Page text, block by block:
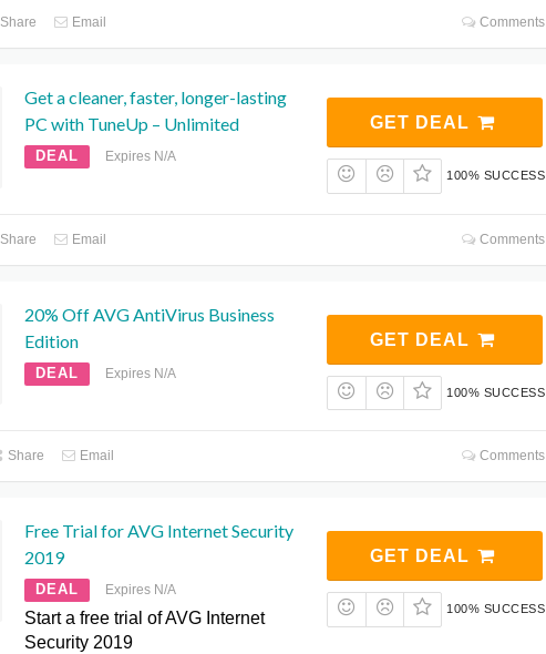
Share Email Comments
Get a cleaner, faster, longer-lasting
PC with TuneUp – Unlimited
DEAL Expires N/A
GET DEAL
100% SUCCESS
Share Email Comments
20% Off AVG AntiVirus Business
Edition
DEAL Expires N/A
GET DEAL
100% SUCCESS
Share Email Comments
Free Trial for AVG Internet Security
2019
DEAL Expires N/A
Start a free trial of AVG Internet
Security 2019
GET DEAL
100% SUCCESS